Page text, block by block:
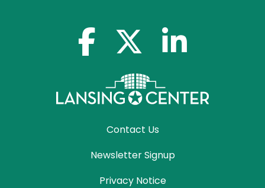
facebook-f x-twitterlinkedin-in
Contact Us
Newsletter Signup
Privacy Notice